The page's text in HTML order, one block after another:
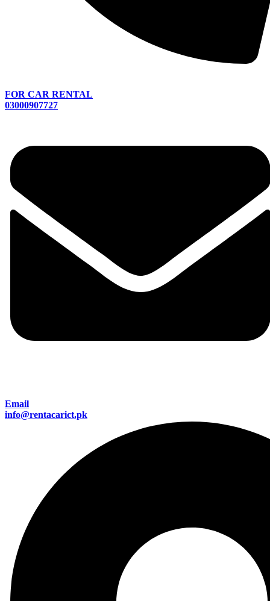
FOR CAR RENTAL
03000907727
Email
info@rentacarict.pk